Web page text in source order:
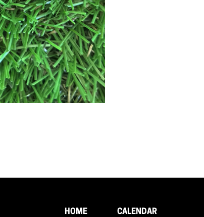
HOME CALENDAR